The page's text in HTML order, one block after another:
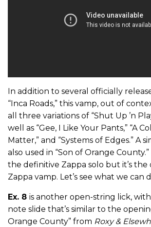
In addition to several officially
“Inca Roads,” this vamp, out of
all three variations of “Shut Up ’n
well as “Gee, I Like Your Pants,” “A
Matter,” and “Systems of Edges.” A
also used in “Son of Orange
the definitive Zappa solo but it’s the
Zappa vamp. Let’s see what we can
Ex. 8 is another open-string lick, with
note slide that’s similar to the
Orange County” from Roxy &